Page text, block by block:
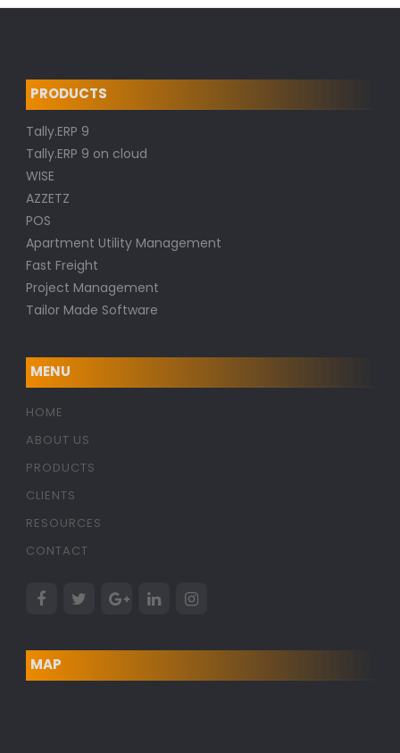
PRODUCTS
Tally.ERP 9
Tally.ERP 9 on cloud
WISE
AZZETZ
POS
Apartment Utility Management
Fast Freight
Project Management
Tailor Made Software
MENU
HOME
ABOUT US
PRODUCTS
CLIENTS
RESOURCES
CONTACT
MAP